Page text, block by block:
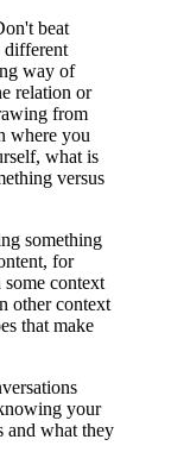
beat
way of
relation or
from
where you
what is
versus
something
for
context
other context
that make
your
and what they